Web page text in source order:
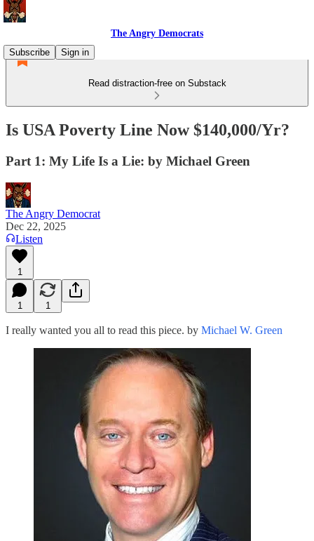
The Angry Democrats
Subscribe
Sign in
Read distraction-free on Substack
Is USA Poverty Line Now $140,000/Yr?
Part 1: My Life Is a Lie: by Michael Green
The Angry Democrat
Dec 22, 2025
Listen
1
1 1
I really wanted you all to read this piece. by Michael W. Green